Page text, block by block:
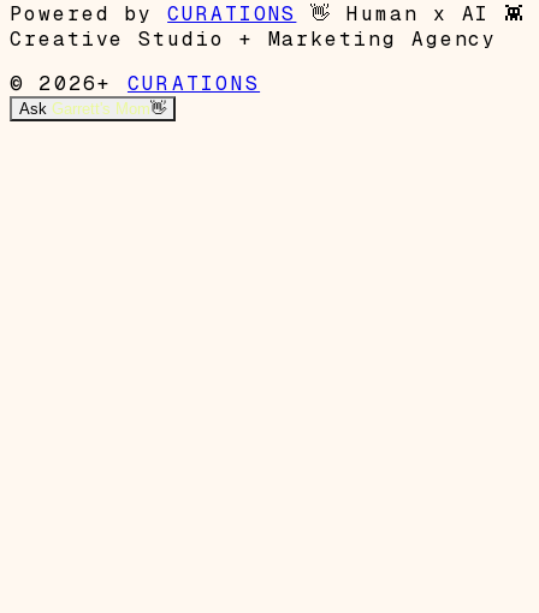
Powered by
CURATIONS 👋 Human x AI 👾
Creative Studio + Marketing Agency
© 2026+
CURATIONS
Ask Garrett's Mom👋